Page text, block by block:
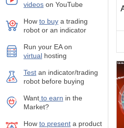
videos on YouTube
How to buy а trading
robot or an indicator
Run your EA on
virtual hosting
Test аn indicator/trading
robot before buying
Want to earn in the
Market?
How to present a product